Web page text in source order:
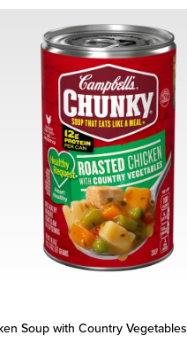
Soup with Country Vegetables